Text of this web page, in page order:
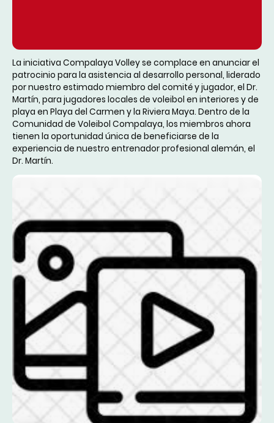
La iniciativa Compalaya Volley se complace en anunciar el
patrocinio para la asistencia al desarrollo personal, liderado
por nuestro estimado miembro del comité y jugador, el Dr.
Martín, para jugadores locales de voleibol en interiores y de
playa en Playa del Carmen y la Riviera Maya. Dentro de la
Comunidad de Voleibol Compalaya, los miembros ahora
tienen la oportunidad única de beneficiarse de la
experiencia de nuestro entrenador profesional alemán, el
Dr. Martín.